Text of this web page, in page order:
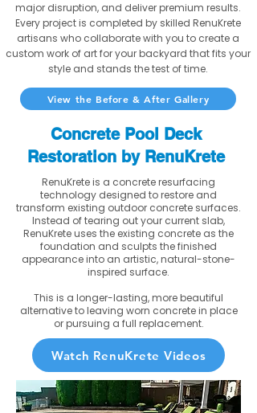
major disruption, and deliver premium results.
Every project is completed by skilled RenuKrete
artisans who collaborate with you to create a
custom work of art for your backyard that fits your
style and stands the test of time.
View the Before & After Gallery
Concrete Pool Deck
Restoration by RenuKrete
RenuKrete is a concrete resurfacing
technology designed to restore and
transform existing outdoor concrete surfaces.
Instead of tearing out your current slab,
RenuKrete uses the existing concrete as the
foundation and sculpts the finished
appearance into an artistic, natural-stone-
inspired surface.
This is a longer-lasting, more beautiful
alternative to leaving worn concrete in place
or pursuing a full replacement.
Watch RenuKrete Videos